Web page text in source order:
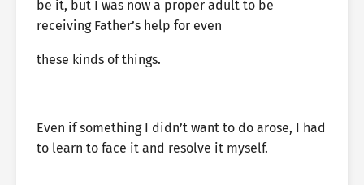
be it, but I was now a proper adult to be
receiving Father’s help for even
these kinds of things.
Even if something I didn’t want to do arose, I had
to learn to face it and resolve it myself.